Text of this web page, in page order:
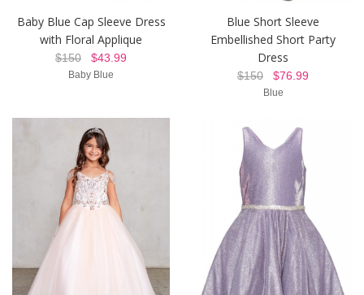
Baby Blue Cap Sleeve Dress
with Floral Applique
$150 $43.99
Baby Blue
Blue Short Sleeve
Embellished Short Party
Dress
$150 $76.99
Blue